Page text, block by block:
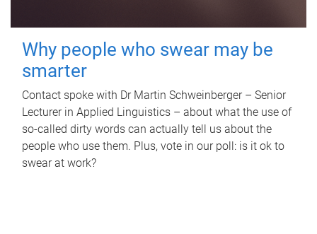
Why people who swear may be
smarter
Contact spoke with Dr Martin Schweinberger – Senior
Lecturer in Applied Linguistics – about what the use of
so-called dirty words can actually tell us about the
people who use them. Plus, vote in our poll: is it ok to
swear at work?